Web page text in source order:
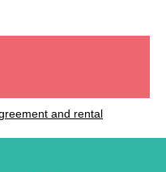
and rental